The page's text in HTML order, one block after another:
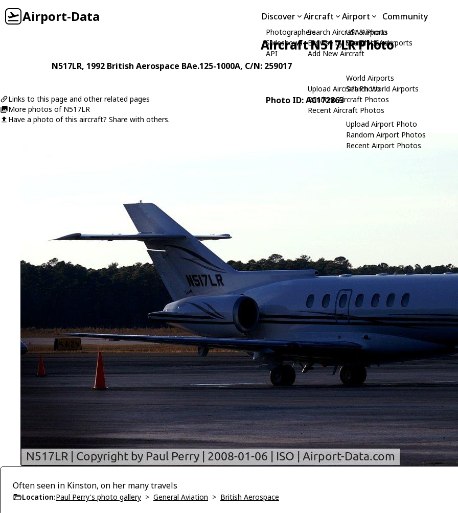
Airport-Data Discover
Photographers
Slideshows
API
Aircraft
Search Aircraft & Photo
Browse by Manufacturer
Add New Aircraft
Upload Aircraft Photo
Random Aircraft Photos
Recent Aircraft Photos
Airport
USA Airports
Search USA Airports
World Airports
Search World Airports
Upload Airport Photo
Random Airport Photos
Recent Airport Photos
Community
Aircraft N517LR Photo
N517LR, 1992 British Aerospace BAe.125-1000A, C/N: 259017
Links to this page and other related pages
More photos of N517LR
Have a photo of this aircraft? Share with others.
Photo ID: AC172863
Often seen in Kinston, on her many travels
Location:Paul Perry's photo gallery > General Aviation > British Aerospace